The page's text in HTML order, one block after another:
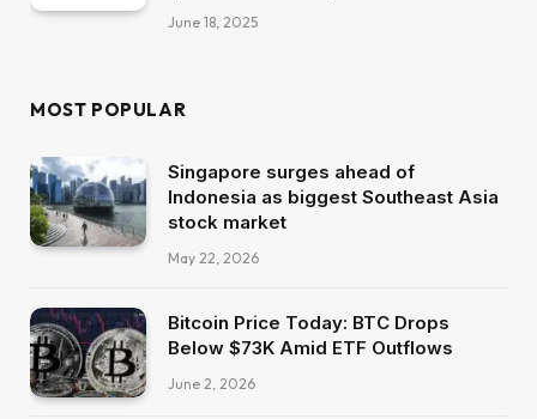
June 18, 2025
MOST POPULAR
Singapore surges ahead of
Indonesia as biggest Southeast Asia
stock market
May 22, 2026
Bitcoin Price Today: BTC Drops
Below $73K Amid ETF Outflows
June 2, 2026